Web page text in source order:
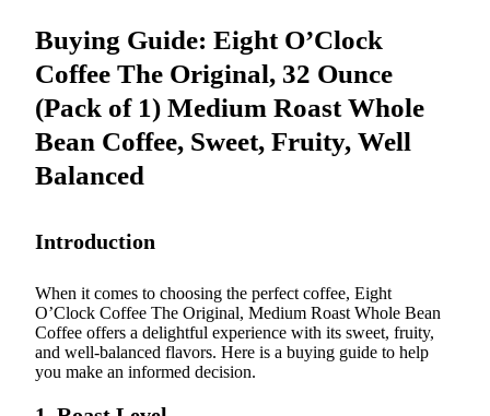
Buying Guide: Eight O’Clock
Coffee The Original, 32 Ounce
(Pack of 1) Medium Roast Whole
Bean Coffee, Sweet, Fruity, Well
Balanced
Introduction
When it comes to choosing the perfect coffee, Eight
O’Clock Coffee The Original, Medium Roast Whole Bean
Coffee offers a delightful experience with its sweet, fruity,
and well-balanced flavors. Here is a buying guide to help
you make an informed decision.